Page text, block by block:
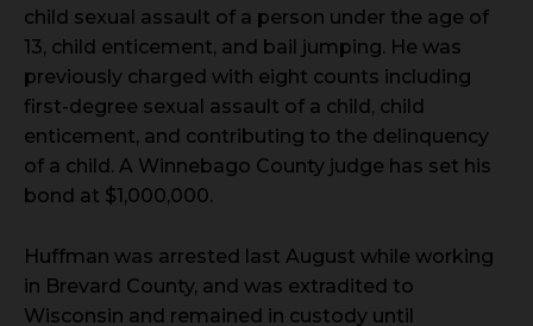
child sexual assault of a person under the age of
13, child enticement, and bail jumping. He was
previously charged with eight counts including
first-degree sexual assault of a child, child
enticement, and contributing to the delinquency
of a child. A Winnebago County judge has set his
bond at $1,000,000.
Huffman was arrested last August while working
in Brevard County, and was extradited to
Wisconsin and remained in custody until